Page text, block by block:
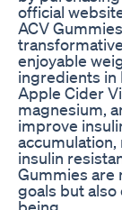
official
ACV
enjoyable
ingredients in
Apple Cider
magnesium,
improve
insulin
Gummies are
goals but
being.